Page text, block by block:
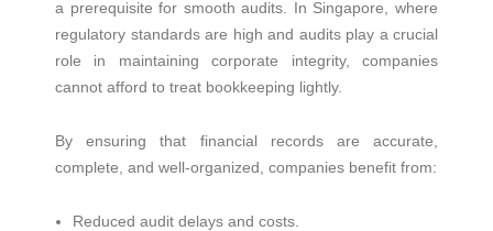
a prerequisite for smooth audits. In Singapore, where
regulatory standards are high and audits play a crucial
role in maintaining corporate integrity, companies
cannot afford to treat bookkeeping lightly.
By ensuring that financial records are accurate,
complete, and well-organized, companies benefit from:
Reduced audit delays and costs.